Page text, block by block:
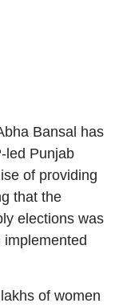
Bansal has
led Punjab
of providing
that the
elections was
of women